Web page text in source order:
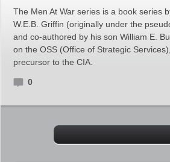
The Men At War series is a book series
W.E.B. Griffin (originally under the
and co-authored by his son William E.
on the OSS (Office of Strategic
precursor to the CIA.
0